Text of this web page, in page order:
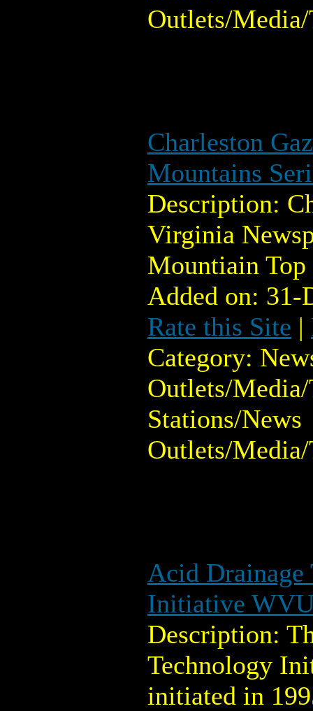
Outlets/
Charleston
Mountains
Description:
Virginia
Mountiain
Added on:
Rate this Site |
Category:
Outlets/
Stations/News
Outlets/
Acid Drainage
Initiative
Description:
Technology
initiated in